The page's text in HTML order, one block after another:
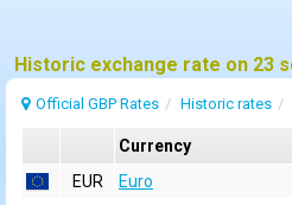
Official GBP Rates Historic rates
Currency
EUR
Euro